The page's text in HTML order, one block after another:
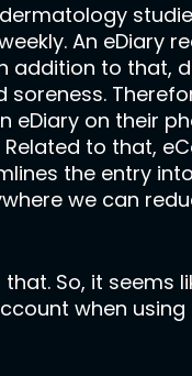
An eDiary
addition to that,
on their
to that,
the entry
we can
So, it seems
when